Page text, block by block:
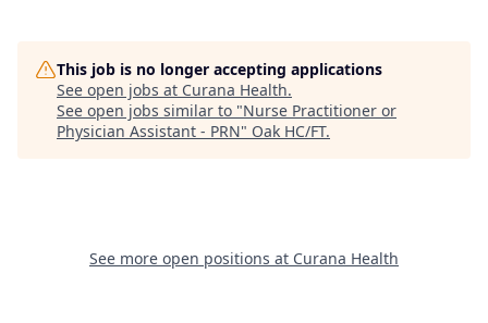
This job is no longer accepting applications
See open jobs at Curana Health.
See open jobs similar to "Nurse Practitioner or
Physician Assistant - PRN" Oak HC/FT.
See more open positions at Curana Health